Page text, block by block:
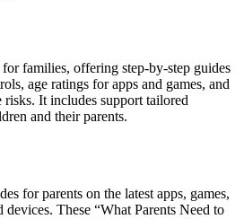
families, offering step-by-step guides
age ratings for apps and games, and
It includes support tailored
and their parents.
for parents on the latest apps, games,
These “What Parents Need to